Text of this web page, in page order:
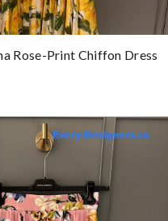
Rose-Print Chiffon Dress